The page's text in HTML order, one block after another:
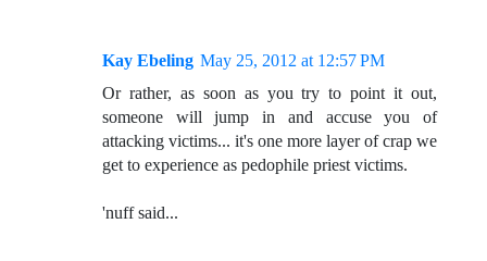
Kay Ebeling May 25, 2012 at 12:57 PM
Or rather, as soon as you try to point it out,
someone will jump in and accuse you of
attacking victims... it's one more layer of crap we
get to experience as pedophile priest victims.
'nuff said...